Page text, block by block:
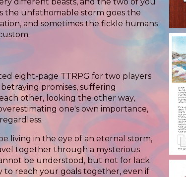
different beasts, and the two of you
the unfathomable storm goes the
and sometimes the fickle humans
eight-page TTRPG for two players
promises, suffering
other, looking the other way,
one's own importance,
living in the eye of an eternal storm,
together through a mysterious
be understood, but not for lack
to reach your goals together, even if